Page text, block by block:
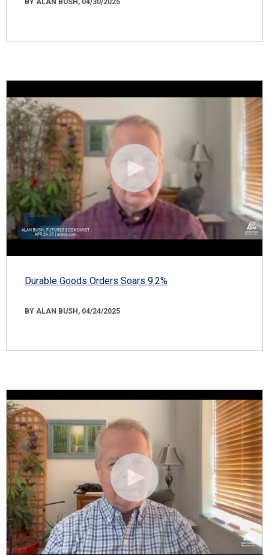
Durable Goods Orders Soars 9.2%
BY ALAN BUSH, 04/24/2025